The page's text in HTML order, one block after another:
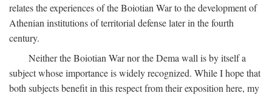
relates the experiences of the Boiotian War to the development of
Athenian institutions of territorial defense later in the fourth
century.
Neither the Boiotian War nor the Dema wall is by itself a
subject whose importance is widely recognized. While I hope that
both subjects benefit in this respect from their exposition here, my